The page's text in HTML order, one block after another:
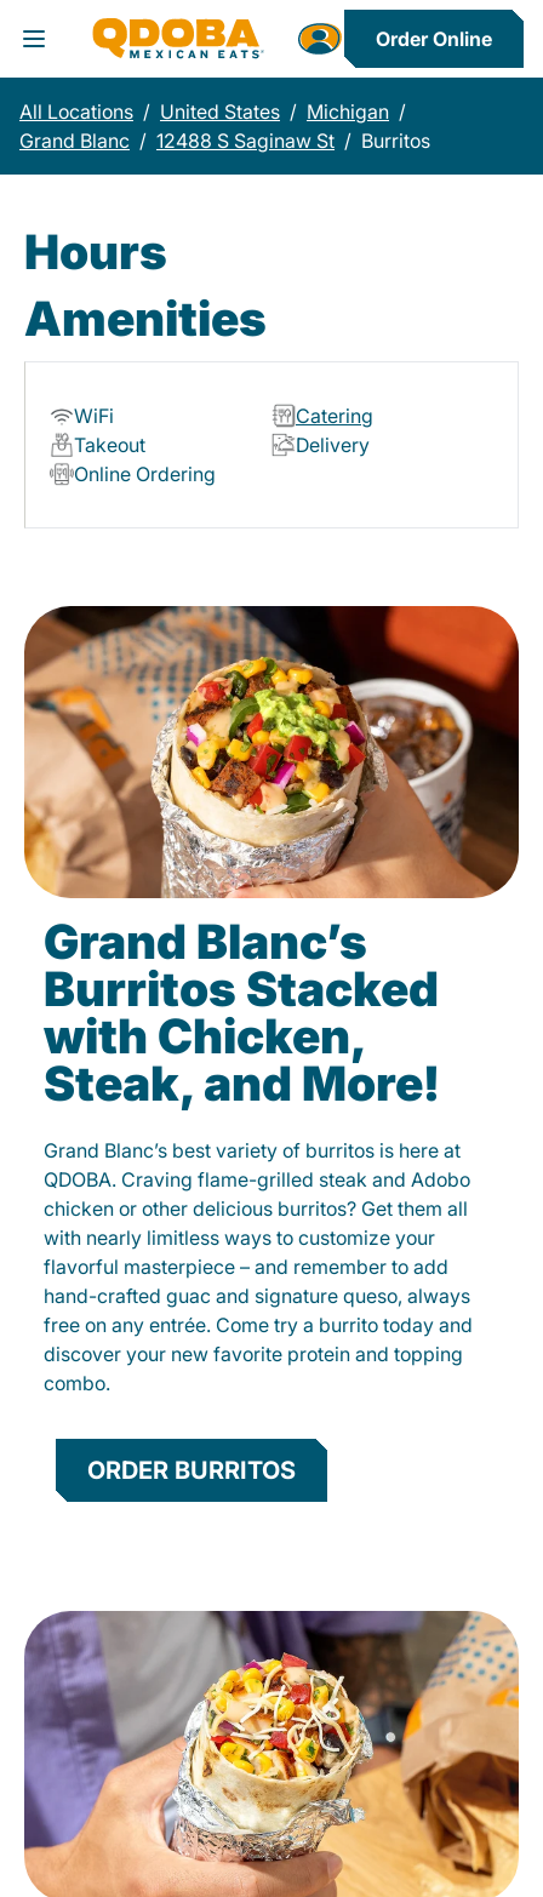
Toggle Header Menu
Order Online
All Locations / United States / Michigan /
Grand Blanc / 12488 S Saginaw St / Burritos
Hours
Amenities
WiFi
Catering
Takeout
Delivery
Online Ordering
Grand Blanc’s
Burritos Stacked
with Chicken,
Steak, and More!
Grand Blanc’s best variety of burritos is here at
QDOBA. Craving flame-grilled steak and Adobo
chicken or other delicious burritos? Get them all
with nearly limitless ways to customize your
flavorful masterpiece – and remember to add
hand-crafted guac and signature queso, always
free on any entrée. Come try a burrito today and
discover your new favorite protein and topping
combo.
ORDER BURRITOS